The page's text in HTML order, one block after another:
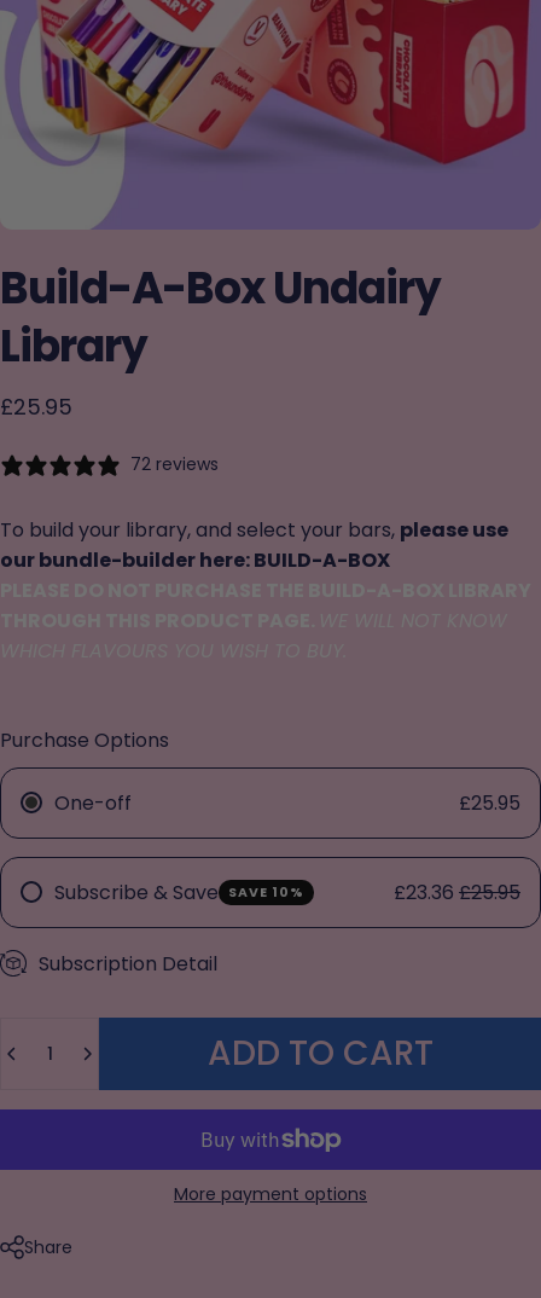
Build-A-BoxUndairy
Library
£25.95
72 reviews
To build your library, and select your bars, please use
our bundle-builder here:BUILD-A-BOX
Purchase Options
One-off £25.95
Subscribe & Save SAVE 10% £23.36 £25.95
Subscription Detail
ADD TO CART
More payment options
Share